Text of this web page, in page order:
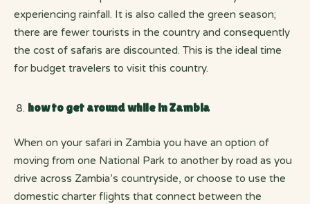
experiencing rainfall. It is also called the green season;
there are fewer tourists in the country and consequently
the cost of safaris are discounted. This is the ideal time
for budget travelers to visit this country.
how to get around while in Zambia
When on your safari in Zambia you have an option of
moving from one National Park to another by road as you
drive across Zambia’s countryside, or choose to use the
domestic charter flights that connect between the